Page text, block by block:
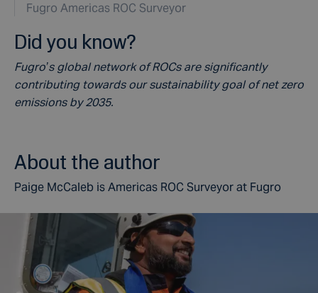
Fugro Americas ROC Surveyor
Did you know?
Fugro’s global network of ROCs are significantly
contributing towards our sustainability goal of net zero
emissions by 2035.
About the author
Paige McCaleb is Americas ROC Surveyor at Fugro